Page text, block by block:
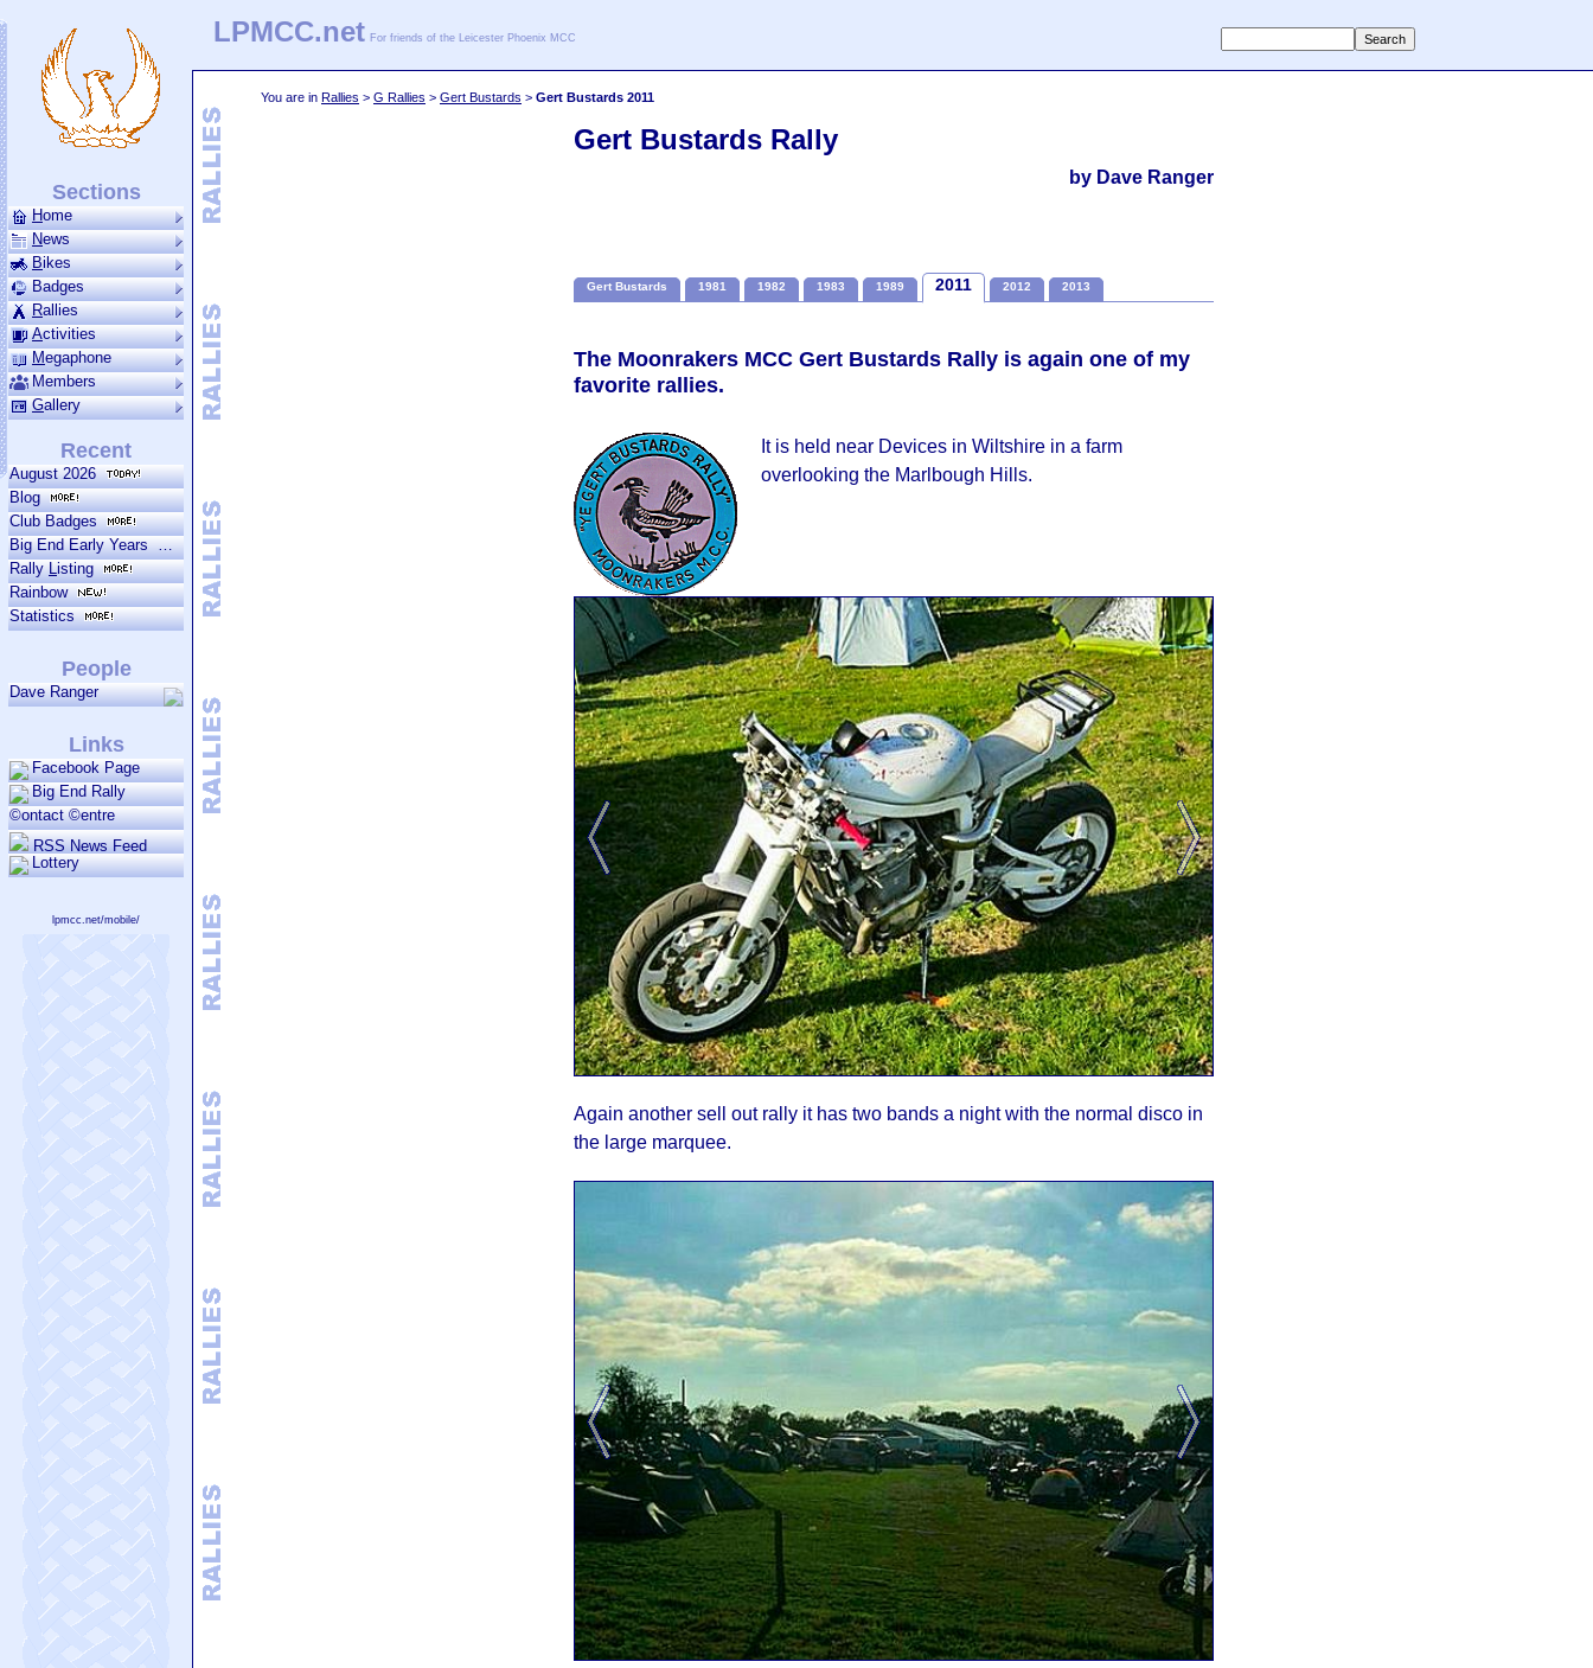
You are in Rallies > G Rallies > Gert Bustards > Gert Bustards 2011
Gert Bustards Rally
by Dave Ranger
Gert Bustards 1981 1982 1983 1989 2011 2012 2013
The Moonrakers MCC Gert Bustards Rally is again one of my
favorite rallies.
It is held near Devices in Wiltshire in a farm
overlooking the Marlbough Hills.
Again another sell out rally it has two bands a night with the normal disco in
the large marquee.
LPMCC.net For friends of the Leicester Phoenix MCC
Sections
Home
News
Bikes
Badges
Rallies
Activities
Mega­phone
Members
Gallery
Recent
August 2026
Blog
Club Badges
Big End Early Years
RallyListing
Rainbow
Statistics
People
Dave Ranger
Links
Facebook Page
Big End Rally
©ontact ©entre
RSS News Feed
Lottery
lpmcc.net/mobile/